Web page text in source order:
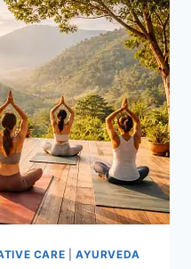
CARE |AYURVEDA